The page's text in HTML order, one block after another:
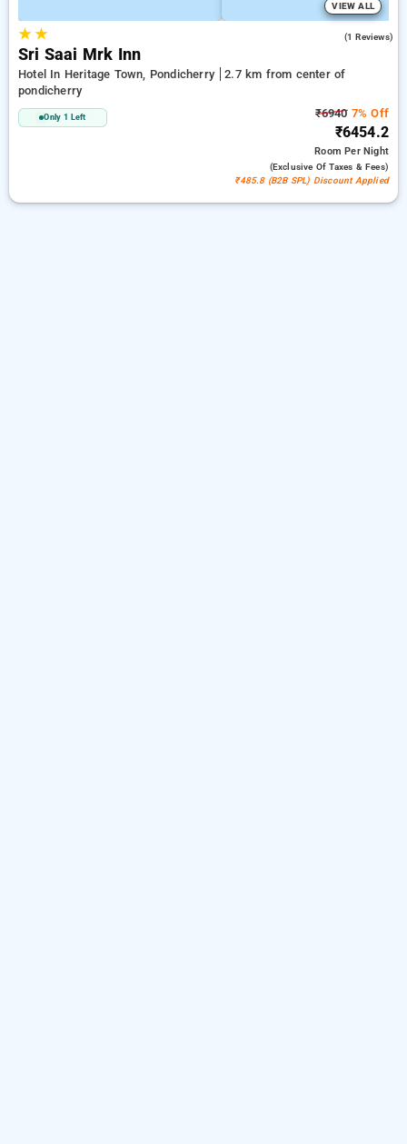
VIEW ALL
★★ (1 Reviews)
Sri Saai Mrk Inn
Hotel In Heritage Town, Pondicherry
2.7 km from center of
pondicherry
Only 1 Left ₹69407% Off
₹6454.2
RoomPer Night
(exclusive Of Taxes & Fees)
₹485.8 (B2B SPL) Discount Applied